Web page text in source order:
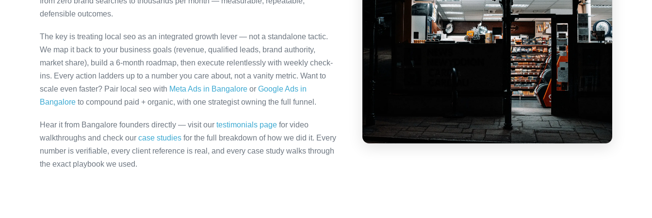
defensible outcomes.
The key is treating local seo as an integrated growth lever — not a standalone tactic.
We map it back to your business goals (revenue, qualified leads, brand authority,
market share), build a 6-month roadmap, then execute relentlessly with weekly check-
ins. Every action ladders up to a number you care about, not a vanity metric. Want to
scale even faster? Pair local seo with Meta Ads in Bangalore or Google Ads in
Bangalore to compound paid + organic, with one strategist owning the full funnel.
Hear it from Bangalore founders directly — visit our testimonials page for video
walkthroughs and check our case studies for the full breakdown of how we did it. Every
number is verifiable, every client reference is real, and every case study walks through
the exact playbook we used.